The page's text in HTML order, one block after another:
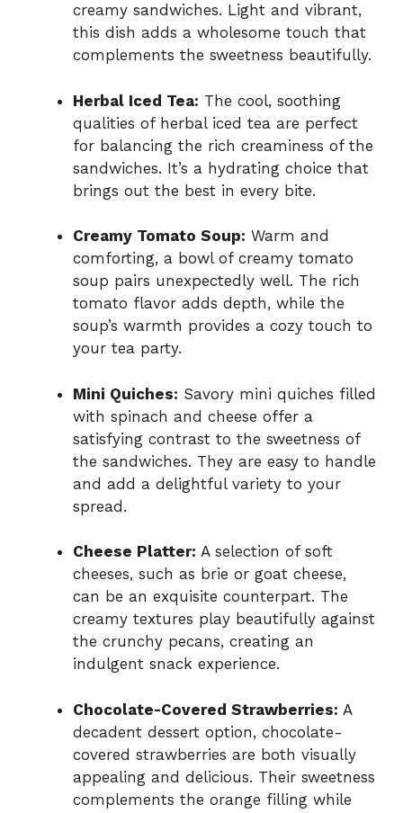
creamy sandwiches. Light and vibrant,
this dish adds a wholesome touch that
complements the sweetness beautifully.
Herbal Iced Tea: The cool, soothing
qualities of herbal iced tea are perfect
for balancing the rich creaminess of the
sandwiches. It’s a hydrating choice that
brings out the best in every bite.
Creamy Tomato Soup: Warm and
comforting, a bowl of creamy tomato
soup pairs unexpectedly well. The rich
tomato flavor adds depth, while the
soup’s warmth provides a cozy touch to
your tea party.
Mini Quiches: Savory mini quiches filled
with spinach and cheese offer a
satisfying contrast to the sweetness of
the sandwiches. They are easy to handle
and add a delightful variety to your
spread.
Cheese Platter: A selection of soft
cheeses, such as brie or goat cheese,
can be an exquisite counterpart. The
creamy textures play beautifully against
the crunchy pecans, creating an
indulgent snack experience.
Chocolate-Covered Strawberries: A
decadent dessert option, chocolate-
covered strawberries are both visually
appealing and delicious. Their sweetness
complements the orange filling while